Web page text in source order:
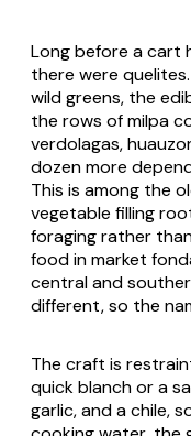
Long before a cart
there were quelites
wild greens, the
the rows of milpa
verdolagas,
dozen more
This is among the
vegetable filling
foraging rather
food in market
central and
different, so the
The craft is
quick blanch or a
garlic, and a chile,